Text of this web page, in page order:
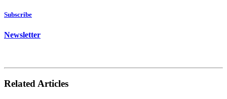
Subscribe
Newsletter
Related Articles